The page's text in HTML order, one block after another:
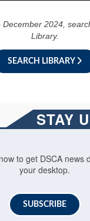
2024,
Library.
SEARCH LIBRARY
STAY
to get DSCA news
your desktop.
SUBSCRIBE